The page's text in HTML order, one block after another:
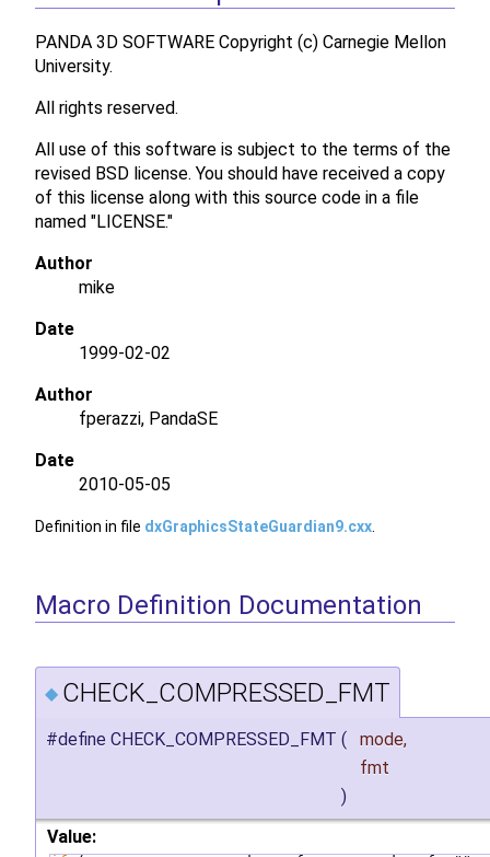
PANDA 3D SOFTWARE Copyright (c) Carnegie Mellon
University.
All rights reserved.
All use of this software is subject to the terms of the
revised BSD license. You should have received a copy
of this license along with this source code in a file
named "LICENSE."
Author
mike
Date
1999-02-02
Author
fperazzi, PandaSE
Date
2010-05-05
Definition in file dxGraphicsStateGuardian9.cxx
Macro Definition Documentation
◆ CHECK_COMPRESSED_FMT
#define CHECK_COMPRESSED_FMT (
mode,
fmt
)
Value: